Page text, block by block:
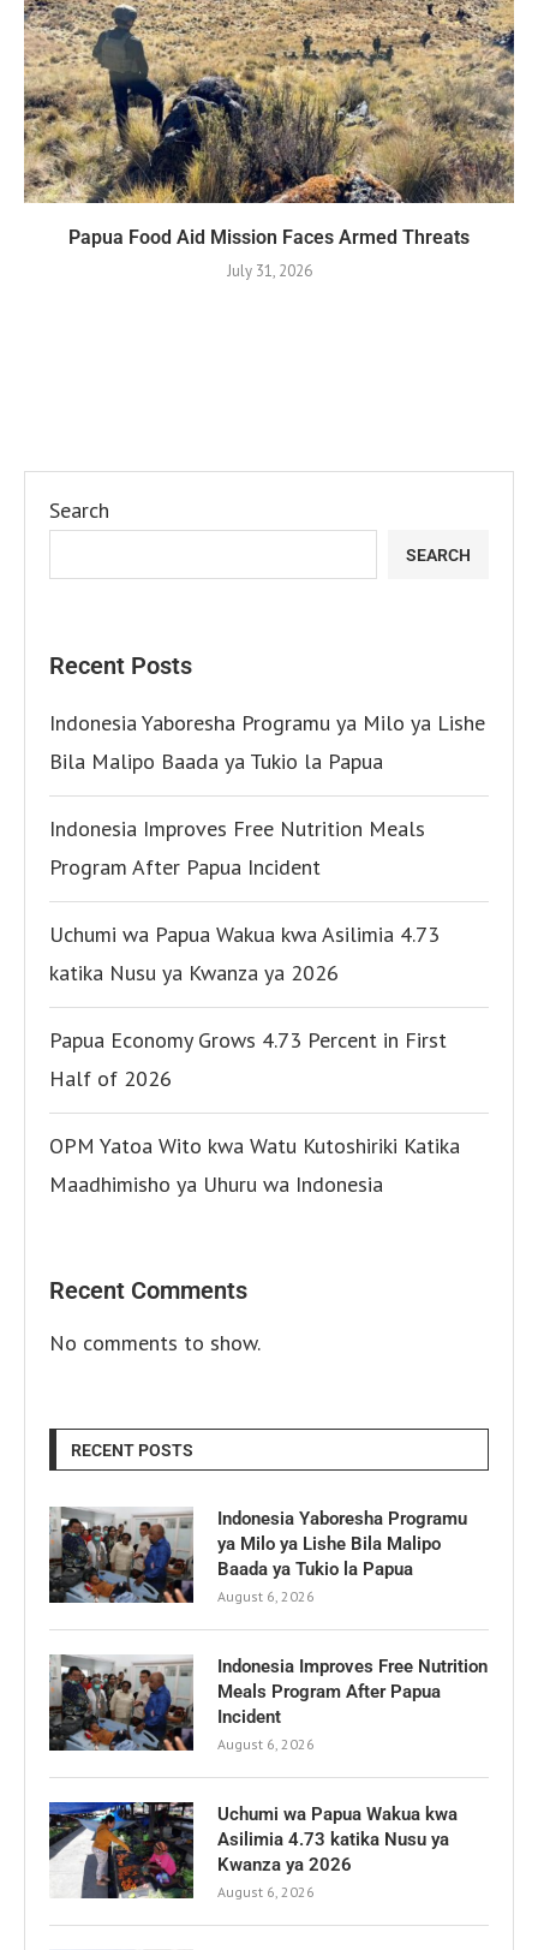
Papua Food Aid Mission Faces Armed Threats
July 31, 2026
Search
SEARCH
Recent Posts
Indonesia Yaboresha Programu ya Milo ya Lishe
Bila Malipo Baada ya Tukio la Papua
Indonesia Improves Free Nutrition Meals
Program After Papua Incident
Uchumi wa Papua Wakua kwa Asilimia 4.73
katika Nusu ya Kwanza ya 2026
Papua Economy Grows 4.73 Percent in First
Half of 2026
OPM Yatoa Wito kwa Watu Kutoshiriki Katika
Maadhimisho ya Uhuru wa Indonesia
Recent Comments
No comments to show.
RECENT POSTS
Indonesia Yaboresha Programu
ya Milo ya Lishe Bila Malipo
Baada ya Tukio la Papua
August 6, 2026
Indonesia Improves Free Nutrition
Meals Program After Papua
Incident
August 6, 2026
Uchumi wa Papua Wakua kwa
Asilimia 4.73 katika Nusu ya
Kwanza ya 2026
August 6, 2026